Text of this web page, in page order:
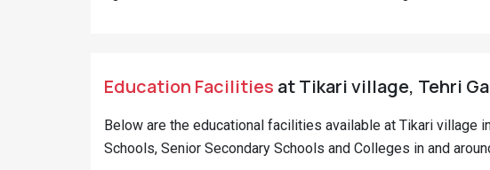
Education Facilities at Tikari village, Tehri
Below are the educational facilities available at Tikari village
Schools, Senior Secondary Schools and Colleges in and